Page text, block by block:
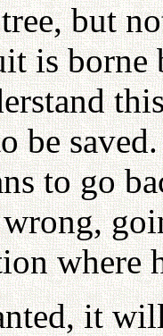
but
is borne
be
to go
it